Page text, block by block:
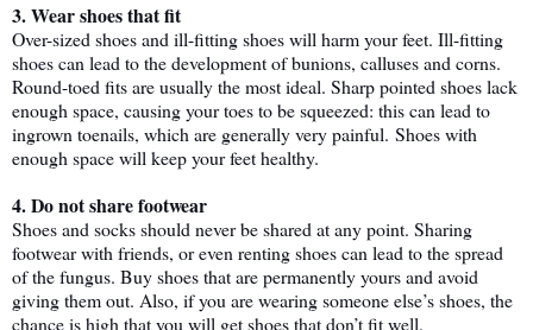
3. Wear shoes that fit
Over-sized shoes and ill-fitting shoes will harm your feet. Ill-fitting
shoes can lead to the development of bunions, calluses and corns.
Round-toed fits are usually the most ideal. Sharp pointed shoes lack
enough space, causing your toes to be squeezed: this can lead to
ingrown toenails, which are generally very painful. Shoes with
enough space will keep your feet healthy.
4. Do not share footwear
Shoes and socks should never be shared at any point. Sharing
footwear with friends, or even renting shoes can lead to the spread
of the fungus. Buy shoes that are permanently yours and avoid
giving them out. Also, if you are wearing someone else’s shoes, the
chance is high that you will get shoes that don’t fit well.